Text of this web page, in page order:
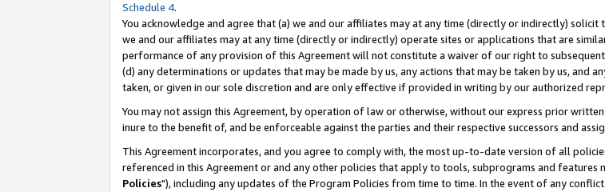
Schedule 4.
You acknowledge and agree that (a) we and our affiliates may at any time (directly or indirectly)
we and our affiliates may at any time (directly or indirectly) operate sites or applications that are
performance of any provision of this Agreement will not constitute a waiver of our right to
(d) any determinations or updates that may be made by us, any actions that may be taken by us, and
taken, or given in our sole discretion and are only effective if provided in writing by our authorized
You may not assign this Agreement, by operation of law or otherwise, without our express prior
inure to the benefit of, and be enforceable against the parties and their respective successors and
This Agreement incorporates, and you agree to comply with, the most up-to-date version of all
referenced in this Agreement or and any other policies that apply to tools, subprograms and features
Policies"), including any updates of the Program Policies from time to time. In the event of any